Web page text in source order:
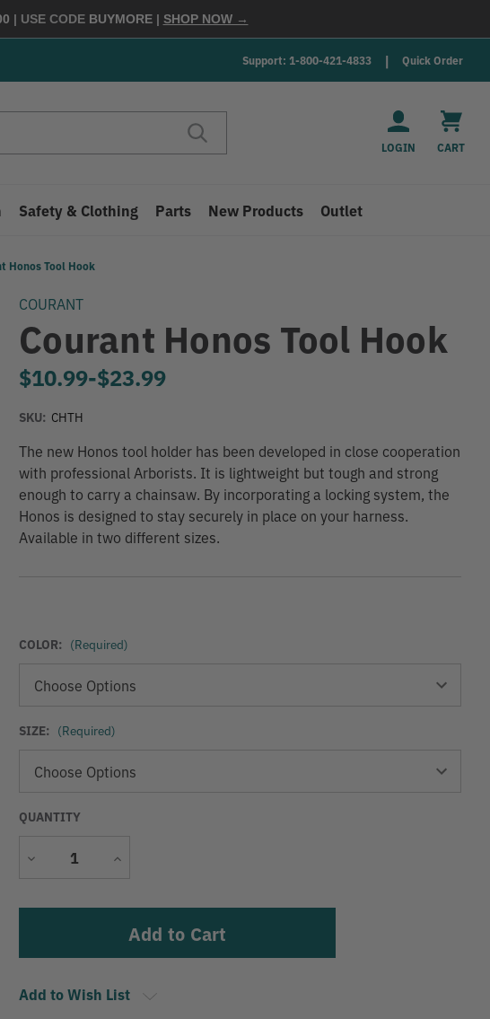
| USE CODE BUYMORE | SHOP NOW →
Support: 1-800-421-4833 Quick Order
LOGIN CART
Safety & Clothing Parts New Products Outlet
Honos Tool Hook
COURANT
Courant Honos Tool Hook
$10.99-to
$23.99
SKU: CHTH
The new Honos tool holder has been developed in close cooperation
with professional Arborists. It is lightweight but tough and strong
enough to carry a chainsaw. By incorporating a locking system, the
Honos is designed to stay securely in place on your harness.
Available in two different sizes.
COLOR: (Required)
SIZE: (Required)
QUANTITY
Decrease
Increase
Add to Wish List